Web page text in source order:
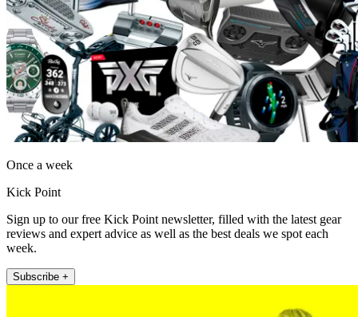
Once a week
Kick Point
Sign up to our free Kick Point newsletter, filled with the latest gear
reviews and expert advice as well as the best deals we spot each
week.
Subscribe +